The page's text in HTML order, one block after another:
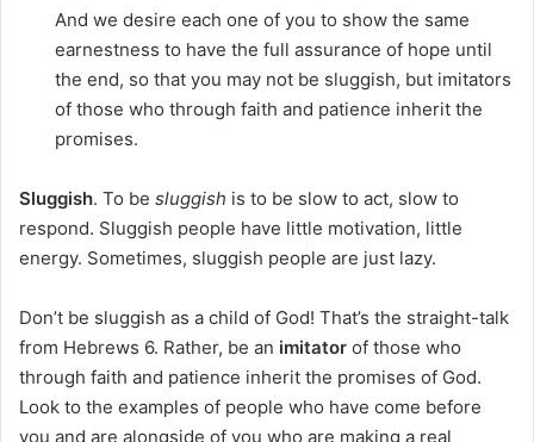
And we desire each one of you to show the same
earnestness to have the full assurance of hope until
the end, so that you may not be sluggish, but imitators
of those who through faith and patience inherit the
promises.
Sluggish. To be sluggish is to be slow to act, slow to
respond. Sluggish people have little motivation, little
energy. Sometimes, sluggish people are just lazy.
Don’t be sluggish as a child of God! That’s the straight-talk
from Hebrews 6. Rather, be an imitator of those who
through faith and patience inherit the promises of God.
Look to the examples of people who have come before
you and are alongside of you who are making a real